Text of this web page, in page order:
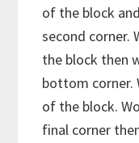
of the block
second corner.
the block then
bottom corner.
of the block.
final corner